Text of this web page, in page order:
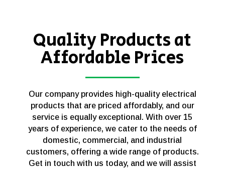
Quality Products at
Affordable Prices
Our company provides high-quality electrical
products that are priced affordably, and our
service is equally exceptional. With over 15
years of experience, we cater to the needs of
domestic, commercial, and industrial
customers, offering a wide range of products.
Get in touch with us today, and we will assist